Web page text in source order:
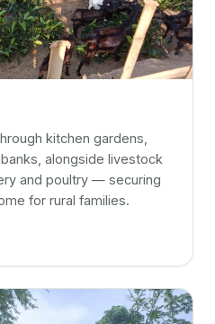
kitchen gardens,
alongside livestock
and poultry — securing
for rural families.